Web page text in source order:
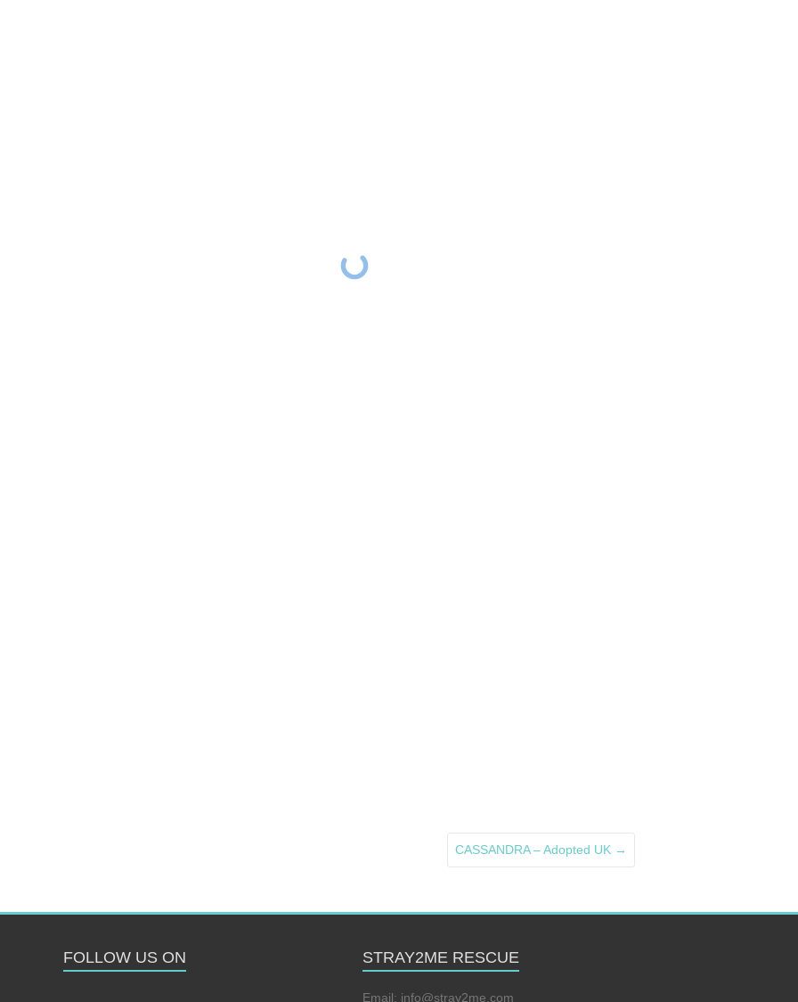
CASSANDRA – Adopted UK →
FOLLOW US ON STRAY2ME RESCUE
Email: info@stray2me.com